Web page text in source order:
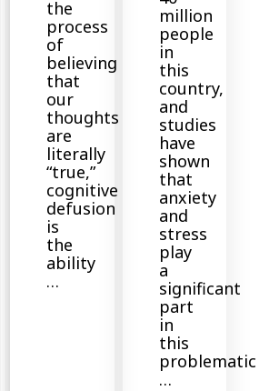
the
process
of
believing
that
our
thoughts
are
literally
“true,”
cognitive
defusion
is
the
ability
…
million
people
in
this
country,
and
studies
have
shown
that
anxiety
and
stress
play
a
significant
part
in
this
problematic
…